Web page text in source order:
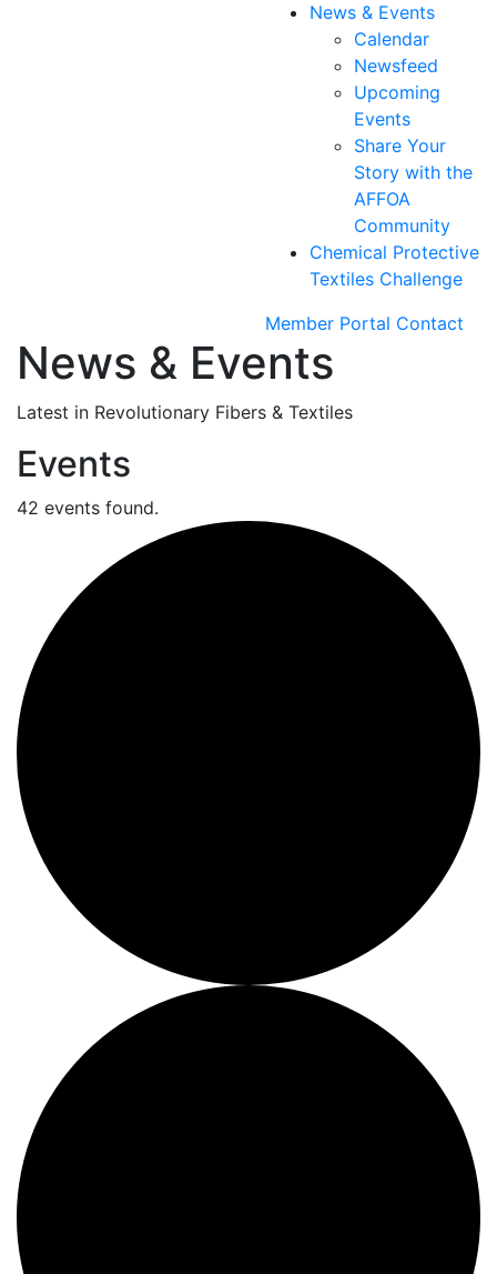
News & Events
Calendar
Newsfeed
Upcoming
Events
Share Your
Story with the
AFFOA
Community
Chemical Protective
Textiles Challenge
Member Portal Contact
News & Events
Latest in Revolutionary Fibers & Textiles
Events
42 events found.